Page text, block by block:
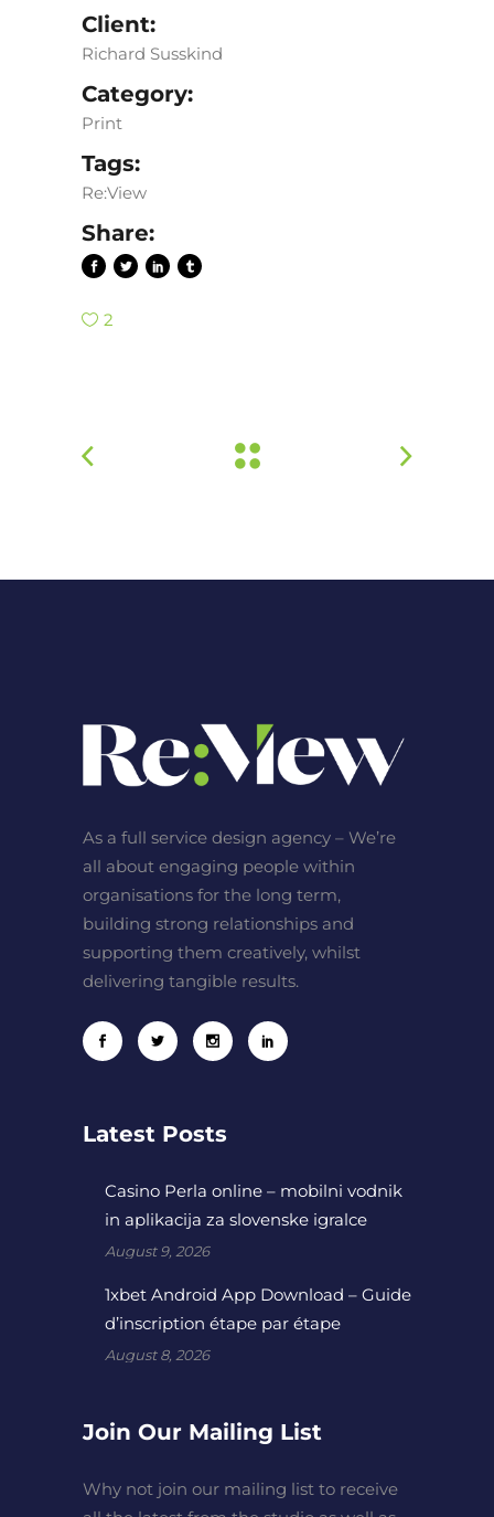
Client:
Richard Susskind
Category:
Print
Tags:
Re:View
Share:
2
As a full service design agency – We’re
all about engaging people within
organisations for the long term,
building strong relationships and
supporting them creatively, whilst
delivering tangible results.
Latest Posts
Casino Perla online – mobilni vodnik
in aplikacija za slovenske igralce
August 9, 2026
1xbet Android App Download – Guide
d’inscription étape par étape
August 8, 2026
Join Our Mailing List
Why not join our mailing list to receive